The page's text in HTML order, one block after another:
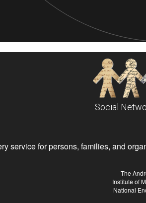
Social
service for persons, families, and
The
Institute of
National